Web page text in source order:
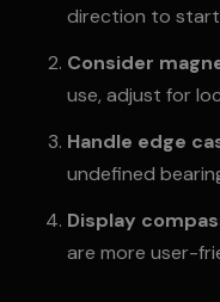
direction to
Consider
use, adjust for
Handle edge
undefined
Display
are more user-